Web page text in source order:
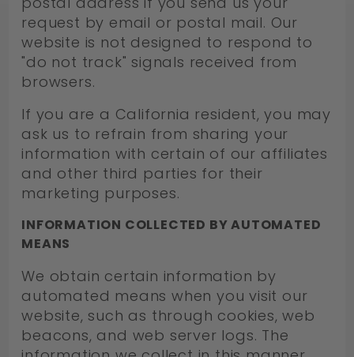
request by email or postal mail. Our
website is not designed to respond to
"do not track" signals received from
browsers.
If you are a California resident, you may
ask us to refrain from sharing your
information with certain of our affiliates
and other third parties for their
marketing purposes.
INFORMATION COLLECTED BY AUTOMATED
MEANS
We obtain certain information by
automated means when you visit our
website, such as through cookies, web
beacons, and web server logs. The